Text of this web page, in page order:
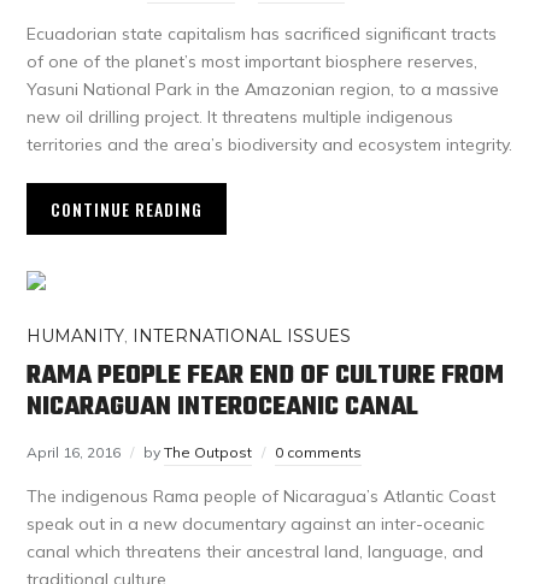
Ecuadorian state capitalism has sacrificed significant tracts
of one of the planet’s most important biosphere reserves,
Yasuni National Park in the Amazonian region, to a massive
new oil drilling project. It threatens multiple indigenous
territories and the area’s biodiversity and ecosystem integrity.
CONTINUE READING
HUMANITY, INTERNATIONAL ISSUES
RAMA PEOPLE FEAR END OF CULTURE FROM
NICARAGUAN INTEROCEANIC CANAL
April 16, 2016 byThe Outpost 0 comments
The indigenous Rama people of Nicaragua’s Atlantic Coast
speak out in a new documentary against an inter-oceanic
canal which threatens their ancestral land, language, and
traditional culture.